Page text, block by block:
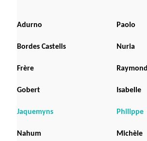
Adurno Paolo
Bordes Castells Nuria
Frère Raymond
Gobert Isabelle
Jaquemyns Philippe
Nahum Michèle